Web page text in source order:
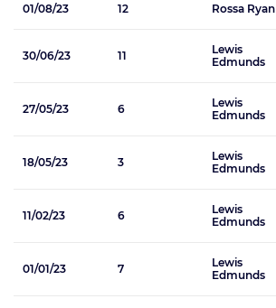
01/08/23 12 Rossa Ryan
30/06/23 11
Lewis
Edmunds
27/05/23 6
Lewis
Edmunds
18/05/23 3
Lewis
Edmunds
11/02/23 6
Lewis
Edmunds
01/01/23 7
Lewis
Edmunds